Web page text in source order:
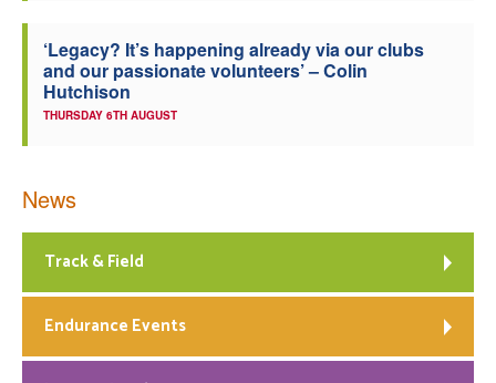
‘Legacy? It’s happening already via our clubs
and our passionate volunteers’ – Colin
Hutchison
THURSDAY 6TH AUGUST
News
Track & Field
Endurance Events